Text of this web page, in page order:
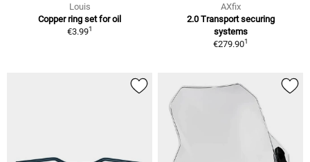
Louis
Copper ring set for oil
€3.991
AXfix
2.0 Transport securing
systems
€279.901